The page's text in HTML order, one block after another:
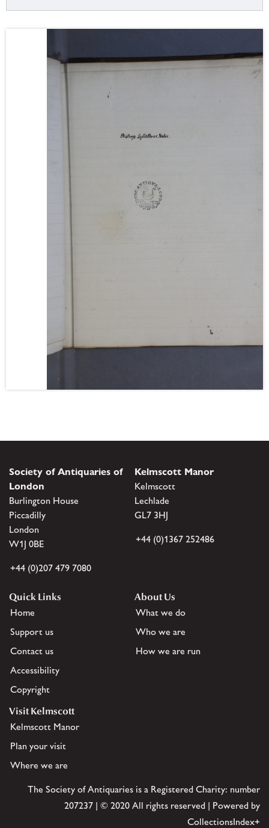
Society of Antiquaries of
London
Burlington House
Piccadilly
London
W1J 0BE
+44 (0)207 479 7080
Kelmscott Manor
Kelmscott
Lechlade
GL7 3HJ
+44 (0)1367 252486
Quick Links
Home
Support us
Contact us
Accessibility
Copyright
About Us
What we do
Who we are
How we are run
Visit Kelmscott
Kelmscott Manor
Plan your visit
Where we are
The Society of Antiquaries is a Registered Charity: number
207237 | © 2020 All rights reserved | Powered by
CollectionsIndex+